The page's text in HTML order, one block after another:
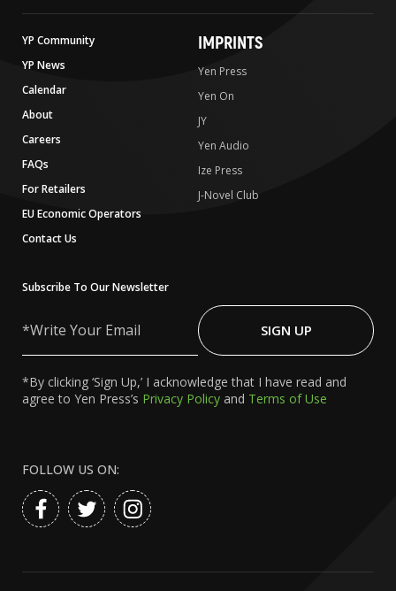
YP Community
YP News
Calendar
About
Careers
FAQs
For Retailers
EU Economic Operators
Contact Us
IMPRINTS
Yen Press
Yen On
JY
Yen Audio
Ize Press
J-Novel Club
Subscribe To Our Newsletter
Your
SIGN UP
*By clicking ‘Sign Up,’ I acknowledge that I have read and
agree to Yen Press’s Privacy Policy and Terms of Use
FOLLOW US ON: